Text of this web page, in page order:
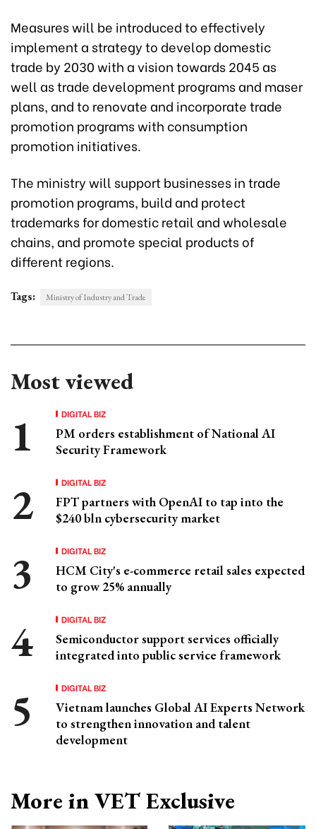
Measures will be introduced to effectively
implement a strategy to develop domestic
trade by 2030 with a vision towards 2045 as
well as trade development programs and maser
plans, and to renovate and incorporate trade
promotion programs with consumption
promotion initiatives.
The ministry will support businesses in trade
promotion programs, build and protect
trademarks for domestic retail and wholesale
chains, and promote special products of
different regions.
Tags: Ministry of Industry and Trade
Most viewed
DIGITAL BIZ
PM orders establishment of National AI
Security Framework
DIGITAL BIZ
FPT partners with OpenAI to tap into the
$240 bln cybersecurity market
DIGITAL BIZ
HCM City's e-commerce retail sales expected
to grow 25% annually
DIGITAL BIZ
Semiconductor support services officially
integrated into public service framework
DIGITAL BIZ
Vietnam launches Global AI Experts Network
to strengthen innovation and talent
development
More in VET Exclusive